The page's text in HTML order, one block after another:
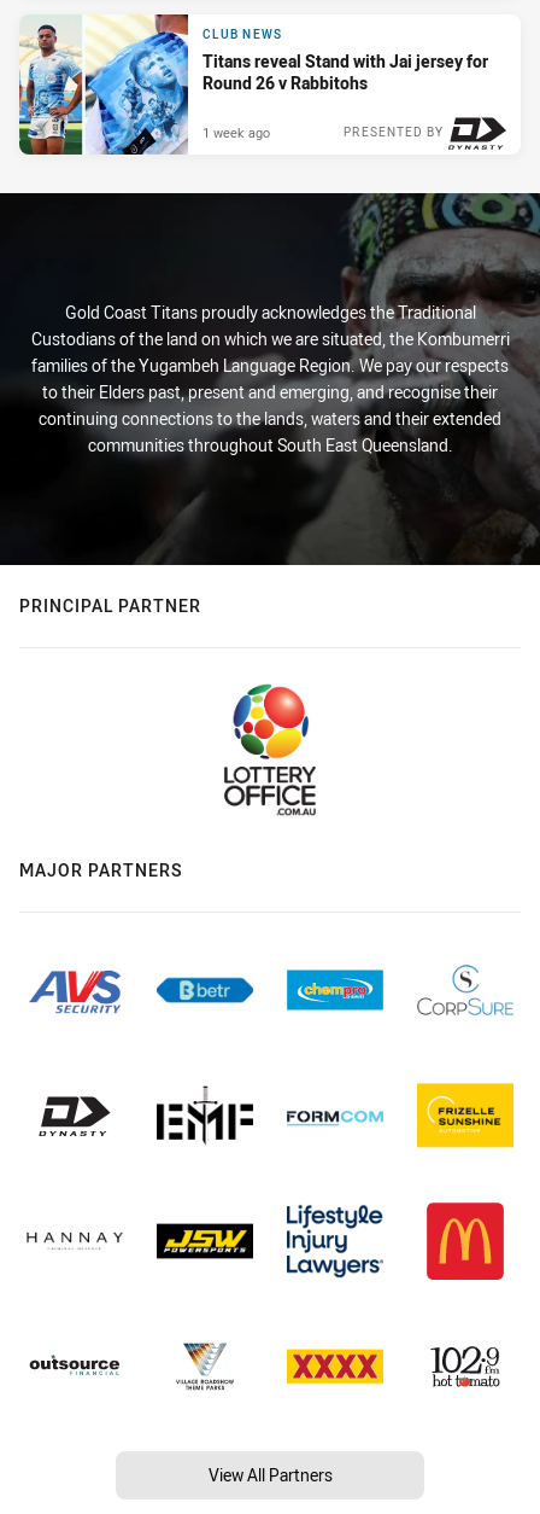
CLUB NEWS
Titans reveal Stand with Jai jersey for
Round 26 v Rabbitohs
PRESENTED BY
1 week ago
Gold Coast Titans proudly acknowledges the Traditional
Custodians of the land on which we are situated, the Kombumerri
families of the Yugambeh Language Region. We pay our respects
to their Elders past, present and emerging, and recognise their
continuing connections to the lands, waters and their extended
communities throughout South East Queensland.
PRINCIPAL PARTNER
MAJOR PARTNERS
View All Partners